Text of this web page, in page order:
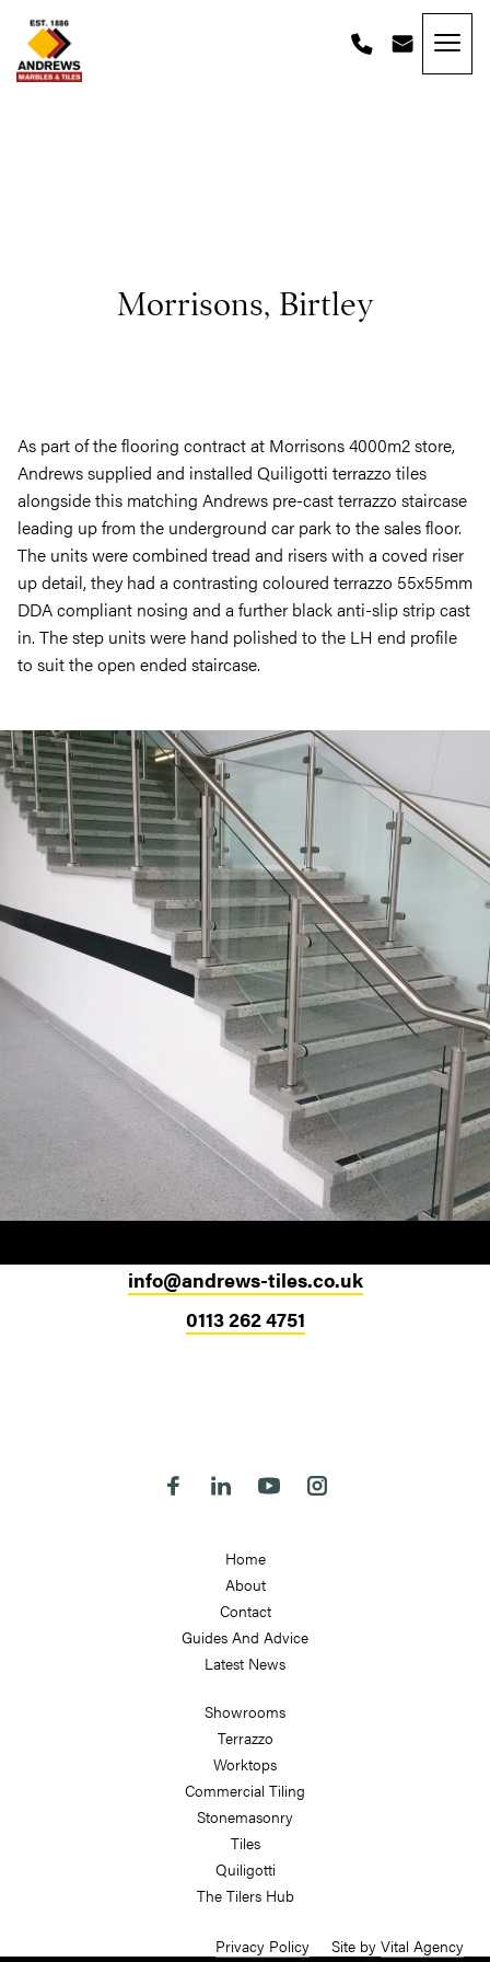
Andrews Tiles
Morrisons, Birtley
As part of the flooring contract at Morrisons 4000m2 store,
Andrews supplied and installed Quiligotti terrazzo tiles
alongside this matching Andrews pre-cast terrazzo staircase
leading up from the underground car park to the sales floor.
The units were combined tread and risers with a coved riser
up detail, they had a contrasting coloured terrazzo 55x55mm
DDA compliant nosing and a further black anti-slip strip cast
in. The step units were hand polished to the LH end profile
to suit the open ended staircase.
info@andrews-tiles.co.uk
0113 262 4751
Follow us on Facebook
Follow us on Linkedin
Follow us on Youtube
Follow us on
Home
About
Contact
Guides And Advice
Latest News
Showrooms
Terrazzo
Worktops
Commercial Tiling
Stonemasonry
Tiles
Quiligotti
The Tilers Hub
Privacy Policy Site by Vital Agency